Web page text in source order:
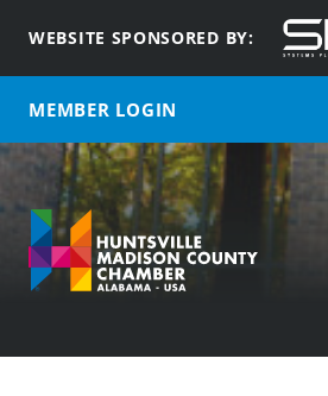
WEBSITE SPONSORED BY:
MEMBER LOGIN